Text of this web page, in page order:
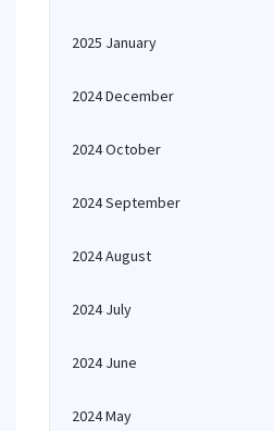
2025 January
2024 December
2024 October
2024 September
2024 August
2024 July
2024 June
2024 May